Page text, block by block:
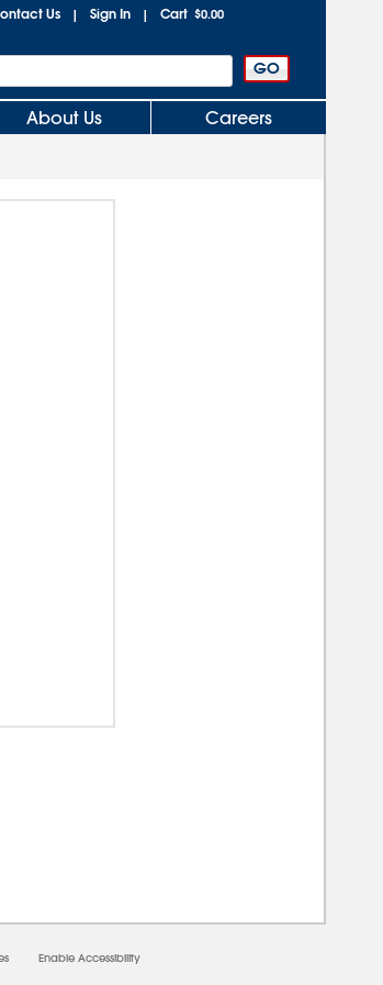
Us | Sign In | Cart $0.00
About Us Careers
Enable Accessibility